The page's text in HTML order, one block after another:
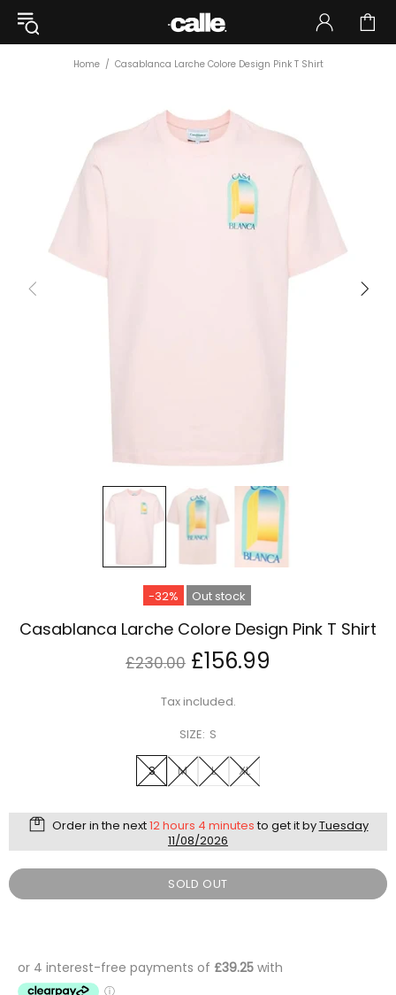
Home Casablanca Larche Colore Design Pink T Shirt
-32% Out stock
Casablanca Larche Colore Design Pink T Shirt
£230.00 £156.99
Tax included.
SIZE: S
S M L XL
Order in the next12 hours 4 minutesto get it byTuesday
11/08/2026
SOLD OUT